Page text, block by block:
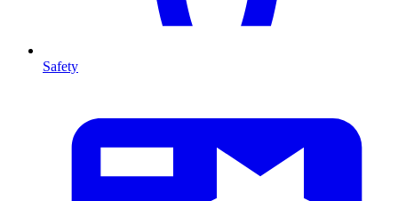
Safety